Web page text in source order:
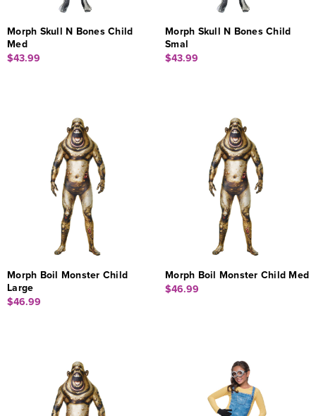
Morph Skull N Bones Child
Med
$43.99
Morph Skull N Bones Child
Smal
$43.99
Morph Boil Monster Child
Large
$46.99
Morph Boil Monster Child Med
$46.99